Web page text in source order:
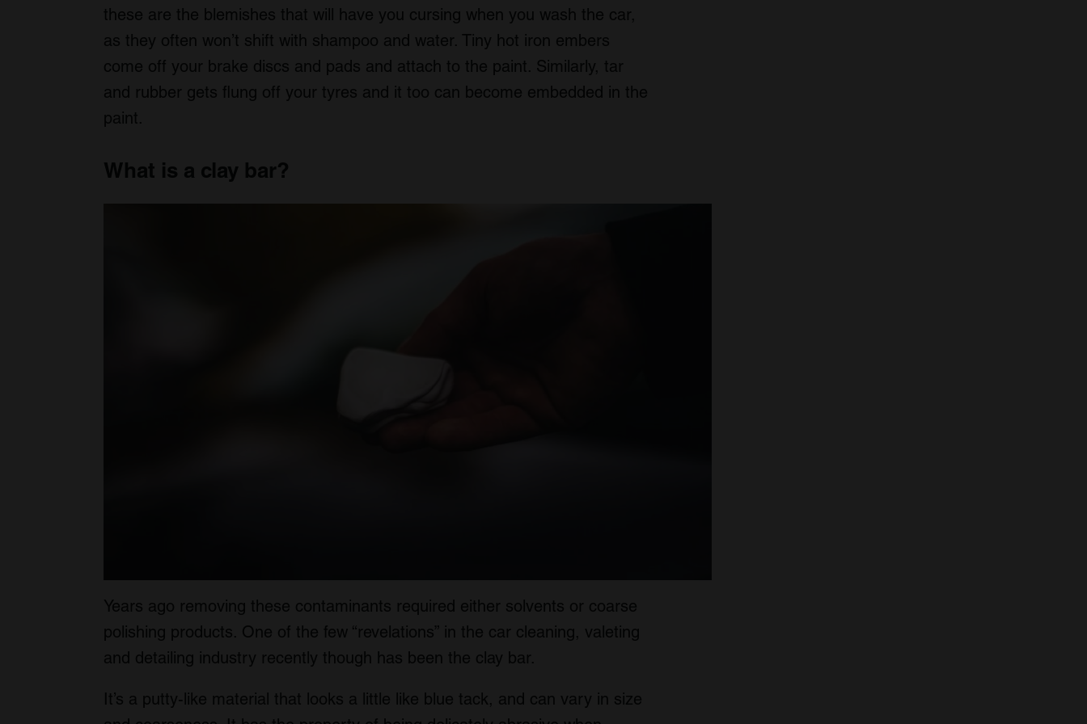
these are the blemishes that will have you cursing when you wash the car,
as they often won’t shift with shampoo and water. Tiny hot iron embers
come off your brake discs and pads and attach to the paint. Similarly, tar
and rubber gets flung off your tyres and it too can become embedded in the
paint.
What is a clay bar?
Years ago removing these contaminants required either solvents or coarse
polishing products. One of the few “revelations” in the car cleaning, valeting
and detailing industry recently though has been the clay bar.
It’s a putty-like material that looks a little like blue tack, and can vary in size